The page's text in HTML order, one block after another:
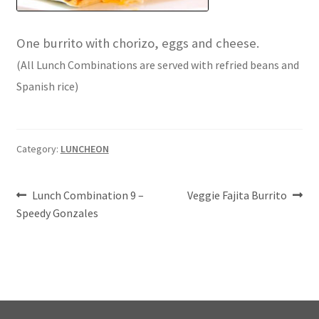
One burrito with chorizo, eggs and cheese.
(All Lunch Combinations are served with refried beans and
Spanish rice)
Category: LUNCHEON
Post
navigation
Previous
post:
Lunch Combination 9 –
Speedy Gonzales
Next
Veggie Fajita Burrito